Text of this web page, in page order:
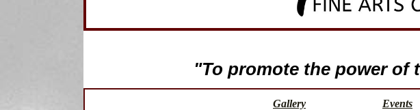
"To promote the power of
Gallery Events